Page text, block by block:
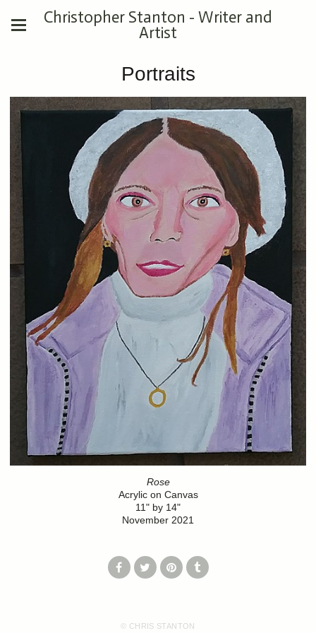
Christopher Stanton - Writer and
Artist
Portraits
Rose
Acrylic on Canvas
11" by 14"
November 2021
© CHRIS STANTON